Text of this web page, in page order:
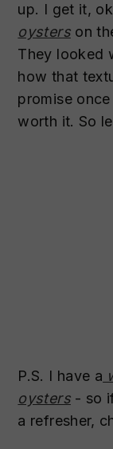
up. I get it,
oysterson
They looked
how that
promise
worth it. So
P.S. I have a
oysters- so
a refresher,